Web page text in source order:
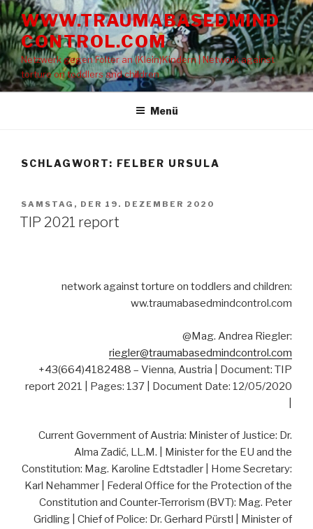
Zum
Inhalt
springen
WWW.TRAUMABASEDMIND
CONTROL.COM
Netzwerk gegen Folter an (Klein)Kindern | Network against
torture on toddlers and children
Menü
SCHLAGWORT: FELBER URSULA
VERÖFFENTLICHT
AM
SAMSTAG, DER 19. DEZEMBER 2020
TIP 2021 report
network against torture on toddlers and children:
ww.traumabasedmindcontrol.com
@Mag. Andrea Riegler:
riegler@traumabasedmindcontrol.com
+43(664)4182488 – Vienna, Austria | Document: TIP
report 2021 | Pages: 137 | Document Date: 12/05/2020
Current Government of Austria: Minister of Justice: Dr.
Alma Zadić, LL.M. | Minister for the EU and the
Constitution: Mag. Karoline Edtstadler | Home Secretary:
Karl Nehammer | Federal Office for the Protection of the
Constitution and Counter-Terrorism (BVT): Mag. Peter
Gridling | Chief of Police: Dr. Gerhard Pürstl | Minister of